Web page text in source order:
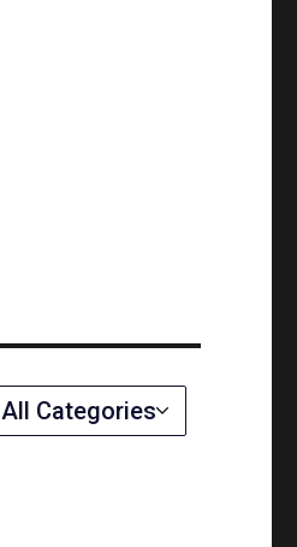
All Categories